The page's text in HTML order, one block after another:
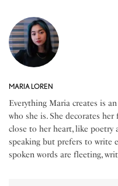
MARIA LOREN
Everything Maria creates is
who she is. She decorates
close to her heart, like poetry
speaking but prefers to write
spoken words are fleeting,